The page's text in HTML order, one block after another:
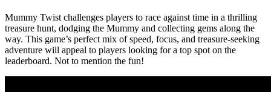
Mummy Twist challenges players to race against time in a thrilling
treasure hunt, dodging the Mummy and collecting gems along the
way. This game’s perfect mix of speed, focus, and treasure-seeking
adventure will appeal to players looking for a top spot on the
leaderboard. Not to mention the fun!